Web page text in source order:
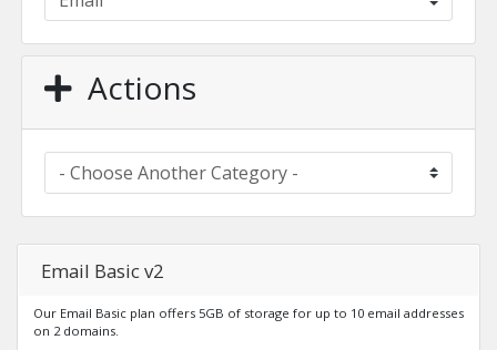
Actions
Email Basic v2
Our Email Basic plan offers 5GB of storage for up to 10 email addresses
on 2 domains.